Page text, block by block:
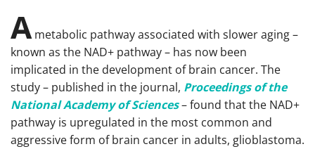
Ametabolic pathway associated with slower aging –
known as the NAD+ pathway – has now been
implicated in the development of brain cancer. The
study – published in the journal, Proceedings of the
National Academy of Sciences– found that the NAD+
pathway is upregulated in the most common and
aggressive form of brain cancer in adults, glioblastoma.